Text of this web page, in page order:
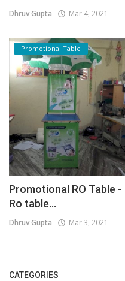
Dhruv Gupta Mar 4, 2021
Promotional Table
Promotional RO Table
Ro table...
Dhruv Gupta Mar 3, 2021
CATEGORIES